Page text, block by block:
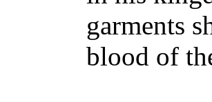
garments
blood of